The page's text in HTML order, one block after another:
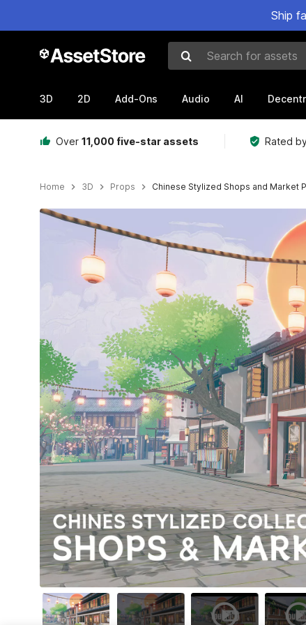
Ship
Search for assets
3D 2D Add-Ons Audio AI
Over 11,000 five-star assets Rated
Home 3D Props Chinese Stylized Shops and Market
Active slide: 1 of 14